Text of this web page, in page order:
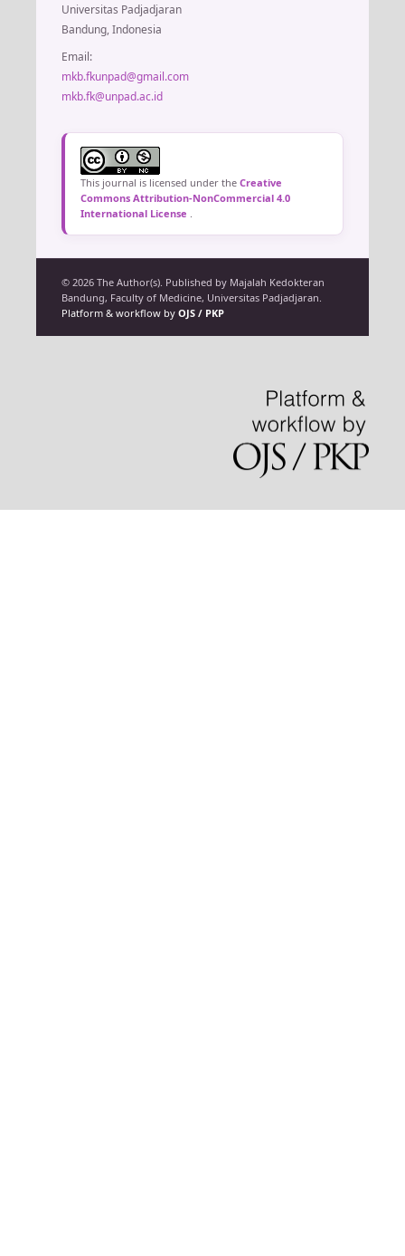
Universitas Padjadjaran
Bandung, Indonesia
Email:
mkb.fkunpad@gmail.com
mkb.fk@unpad.ac.id
This journal is licensed under the Creative
Commons Attribution-NonCommercial 4.0
International License
© 2026 The Author(s). Published by Majalah Kedokteran
Bandung, Faculty of Medicine, Universitas Padjadjaran.
Platform & workflow by OJS / PKP